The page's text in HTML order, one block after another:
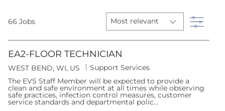
66 Jobs Filter
EA2-FLOOR TECHNICIAN
L
c
a
t
i
WEST BEND, WI, US
C
t
e
g
o
Support Services
The EVS Staff Member will be expected to provide a
clean and safe environment at all times while observing
safe practices, infection control measures, customer
service standards and departmental polic...